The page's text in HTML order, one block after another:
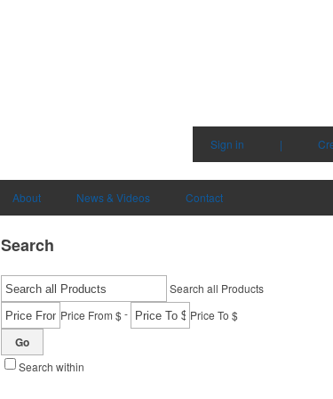
Sign in |
About News & Videos Contact
Search
Search all Products
Price From $- Price To $
Go
Search within